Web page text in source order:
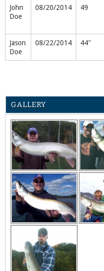
John
Doe
08/20/2014 49
Jason
Doe
08/22/2014 44"
GALLERY